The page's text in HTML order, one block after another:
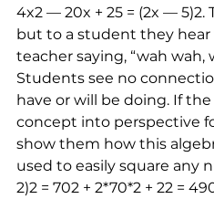
4x2 — 20x + 25 = (2x — 5)2.
but to a student they hear
teacher saying, “wah wah,
Students see no
have or will be doing. If
concept into perspective
show them how this
used to easily square any
2)2 = 702 + 2*70*2 + 22 =